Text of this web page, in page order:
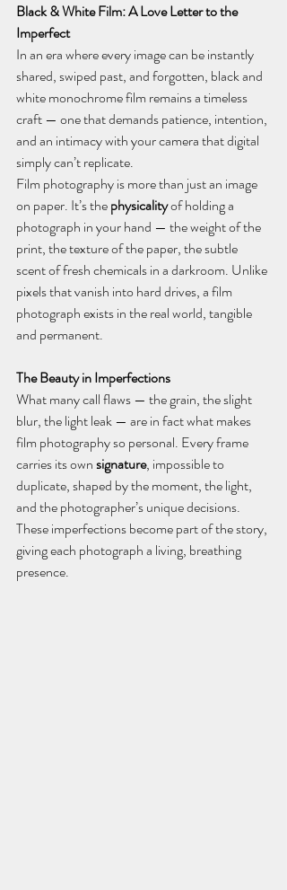
Black & White Film: A Love Letter to the
Imperfect
In an era where every image can be instantly
shared, swiped past, and forgotten, black and
white monochrome film remains a timeless
craft — one that demands patience, intention,
and an intimacy with your camera that digital
simply can’t replicate.
Film photography is more than just an image
on paper. It’s the physicality of holding a
photograph in your hand — the weight of the
print, the texture of the paper, the subtle
scent of fresh chemicals in a darkroom. Unlike
pixels that vanish into hard drives, a film
photograph exists in the real world, tangible
and permanent.
The Beauty in Imperfections
What many call flaws — the grain, the slight
blur, the light leak — are in fact what makes
film photography so personal. Every frame
carries its own signature, impossible to
duplicate, shaped by the moment, the light,
and the photographer’s unique decisions.
These imperfections become part of the story,
giving each photograph a living, breathing
presence.